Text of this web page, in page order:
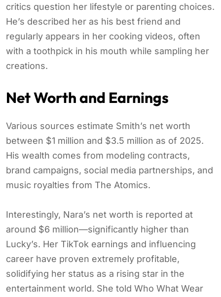
critics question her lifestyle or parenting choices.
He’s described her as his best friend and
regularly appears in her cooking videos, often
with a toothpick in his mouth while sampling her
creations.
Net Worth and Earnings
Various sources estimate Smith’s net worth
between $1 million and $3.5 million as of 2025.
His wealth comes from modeling contracts,
brand campaigns, social media partnerships, and
music royalties from The Atomics.
Interestingly, Nara’s net worth is reported at
around $6 million—significantly higher than
Lucky’s. Her TikTok earnings and influencing
career have proven extremely profitable,
solidifying her status as a rising star in the
entertainment world. She told Who What Wear